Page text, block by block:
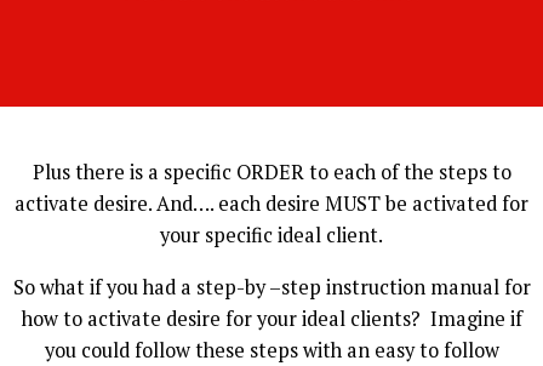
Plus there is a specific ORDER to each of the steps to
activate desire. And…. each desire MUST be activated for
your specific ideal client.
So what if you had a step-by –step instruction manual for
how to activate desire for your ideal clients? Imagine if
you could follow these steps with an easy to follow